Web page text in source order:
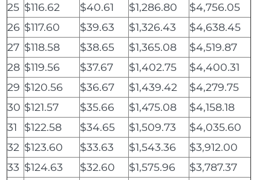
25 $116.62 $40.61 $1,286.80
$4,756.05
26 $117.60 $39.63 $1,326.43
$4,638.45
27 $118.58 $38.65 $1,365.08
$4,519.87
28 $119.56 $37.67 $1,402.75
$4,400.31
29 $120.56 $36.67 $1,439.42
$4,279.75
30 $121.57 $35.66 $1,475.08
$4,158.18
31
$122.58 $34.65 $1,509.73
$4,035.60
32 $123.60 $33.63 $1,543.36
$3,912.00
33 $124.63 $32.60 $1,575.96
$3,787.37